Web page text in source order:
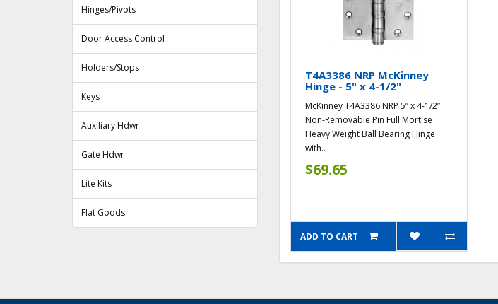
Hinges/Pivots
Door Access Control
Holders/Stops
Keys
Auxiliary Hdwr
Gate Hdwr
Lite Kits
Flat Goods
T4A3386 NRP McKinney
Hinge - 5" x 4-1/2"
McKinney T4A3386 NRP 5” x 4-1/2”
Non-Removable Pin Full Mortise
Heavy Weight Ball Bearing Hinge
with..
$69.65
ADD TO CART